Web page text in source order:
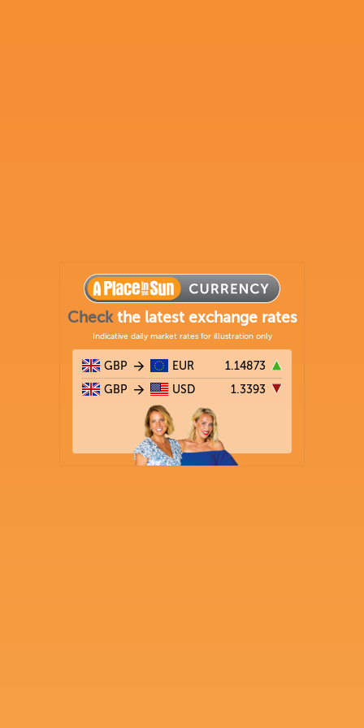
Checkthe latest exchange rates
Indicative daily market rates for illustration only
GBP EUR 1.14873
GBP USD 1.3393